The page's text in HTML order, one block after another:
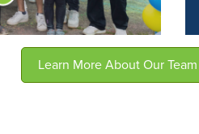
Learn More About Our